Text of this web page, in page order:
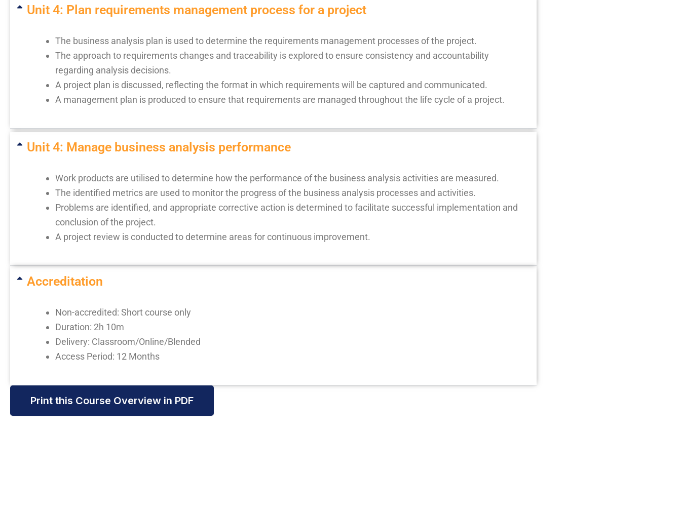
Unit 4: Plan requirements management process for a project
The business analysis plan is used to determine the requirements management processes of the project.
The approach to requirements changes and traceability is explored to ensure consistency and accountability
regarding analysis decisions.
A project plan is discussed, reflecting the format in which requirements will be captured and communicated.
A management plan is produced to ensure that requirements are managed throughout the life cycle of a project.
Unit 4: Manage business analysis performance
Work products are utilised to determine how the performance of the business analysis activities are measured.
The identified metrics are used to monitor the progress of the business analysis processes and activities.
Problems are identified, and appropriate corrective action is determined to facilitate successful implementation and
conclusion of the project.
A project review is conducted to determine areas for continuous improvement.
Accreditation
Non-accredited: Short course only
Duration: 2h 10m
Delivery: Classroom/Online/Blended
Access Period: 12 Months
Print this Course Overview in PDF